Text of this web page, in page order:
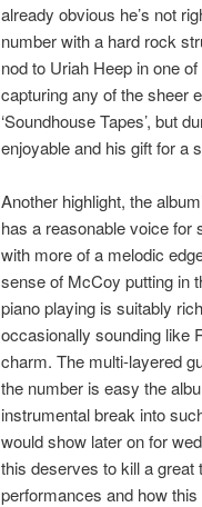
already obvious he’s not
number with a hard rock
nod to Uriah Heep in one
capturing any of the sheer
‘Soundhouse Tapes’, but
enjoyable and his gift for a
Another highlight, the
has a reasonable voice for
with more of a melodic
sense of McCoy putting in
piano playing is suitably
occasionally sounding like
charm. The multi-layered
the number is easy the
instrumental break into
would show later on for
this deserves to kill a
performances and how